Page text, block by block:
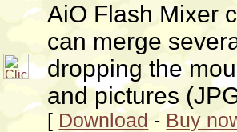
AiO Flash Mixer
can merge
dropping the
and pictures
[Download- Buy